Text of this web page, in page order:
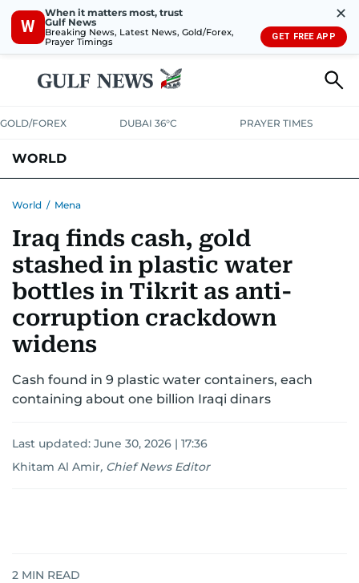
W
When it matters most, trust
Gulf News
Breaking News, Latest News, Gold/Forex,
Prayer Timings
✕
GET FREE APP
GOLD/FOREX DUBAI 36°C PRAYER TIMES
WORLD
AUSTRALIA-NEW ZEALANDCORRECTIONS
World / Mena
Iraq finds cash, gold
stashed in plastic water
bottles in Tikrit as anti-
corruption crackdown
widens
Cash found in 9 plastic water containers, each
containing about one billion Iraqi dinars
Last updated: June 30, 2026 | 17:36
Khitam Al Amir, Chief News Editor
2 MIN READ